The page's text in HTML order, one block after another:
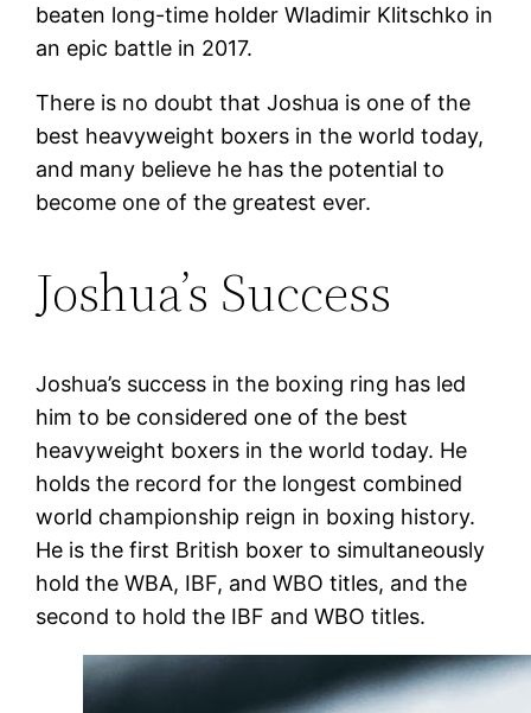
beaten long-time holder Wladimir Klitschko in
an epic battle in 2017.
There is no doubt that Joshua is one of the
best heavyweight boxers in the world today,
and many believe he has the potential to
become one of the greatest ever.
Joshua’s Success
Joshua’s success in the boxing ring has led
him to be considered one of the best
heavyweight boxers in the world today. He
holds the record for the longest combined
world championship reign in boxing history.
He is the first British boxer to simultaneously
hold the WBA, IBF, and WBO titles, and the
second to hold the IBF and WBO titles.